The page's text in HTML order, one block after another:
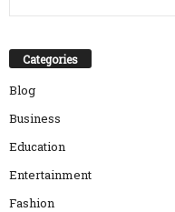
Categories
Blog
Business
Education
Entertainment
Fashion